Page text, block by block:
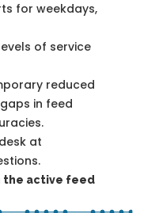
for weekdays,
of service
reduced
in feed
at
the active feed